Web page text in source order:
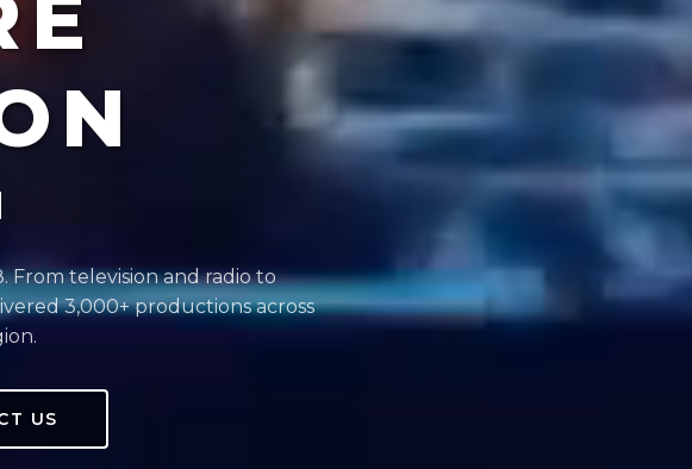
From television and radio to
3,000+ productions across
US